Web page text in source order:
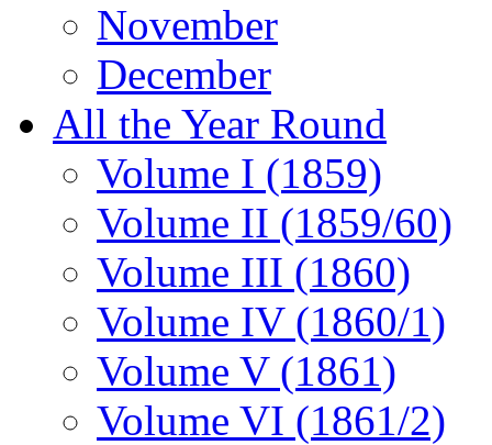
November
December
All the Year Round
Volume I (1859)
Volume II (1859/60)
Volume III (1860)
Volume IV (1860/1)
Volume V (1861)
Volume VI (1861/2)